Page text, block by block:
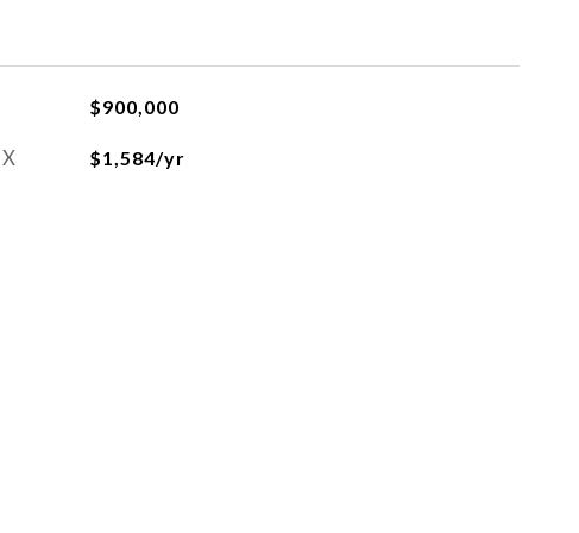
$900,000
$1,584/yr